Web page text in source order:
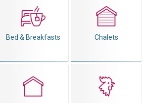
Bed & Breakfasts Chalets